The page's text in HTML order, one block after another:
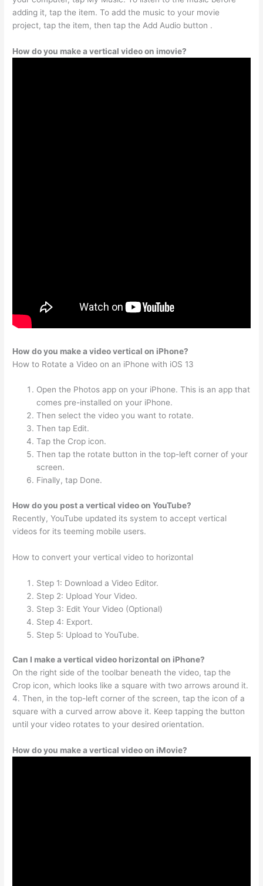
adding it, tap the item. To add the music to your movie
project, tap the item, then tap the Add Audio button .
How do you make a vertical video on imovie?
How do you make a video vertical on iPhone?
How to Rotate a Video on an iPhone with iOS 13
Open the Photos app on your iPhone. This is an app that
comes pre-installed on your iPhone.
Then select the video you want to rotate.
Then tap Edit.
Tap the Crop icon.
Then tap the rotate button in the top-left corner of your
screen.
Finally, tap Done.
How do you post a vertical video on YouTube?
Recently, YouTube updated its system to accept vertical
videos for its teeming mobile users.
How to convert your vertical video to horizontal
Step 1: Download a Video Editor.
Step 2: Upload Your Video.
Step 3: Edit Your Video (Optional)
Step 4: Export.
Step 5: Upload to YouTube.
Can I make a vertical video horizontal on iPhone?
On the right side of the toolbar beneath the video, tap the
Crop icon, which looks like a square with two arrows around it.
4. Then, in the top-left corner of the screen, tap the icon of a
square with a curved arrow above it. Keep tapping the button
until your video rotates to your desired orientation.
How do you make a vertical video on iMovie?